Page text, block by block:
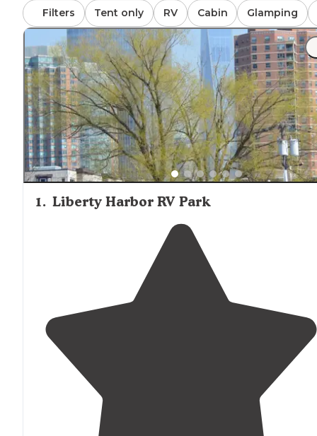
Filters Tent only RV Cabin Glamping
1. Liberty Harbor RV Park